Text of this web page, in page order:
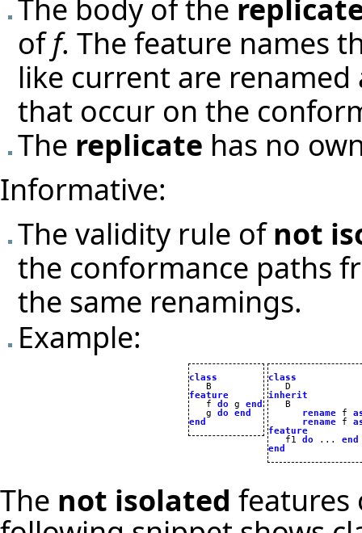
The body of the
off. The feature names
like current are
that occur on the
The replicate has no
Informative:
The validity rule ofnot
the conformance paths
the same renamings.
Example:
class
feature
f do g end
   g
do
end
end
class
inherit
rename f
rename f
feature
f1 do ... end
end
The not isolated features